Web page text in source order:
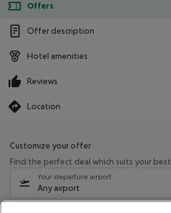
Offers
Offer description
Hotel amenities
Reviews
Location
Customize your offer
Find the perfect deal which suits your best
Your departure airport
Any airport